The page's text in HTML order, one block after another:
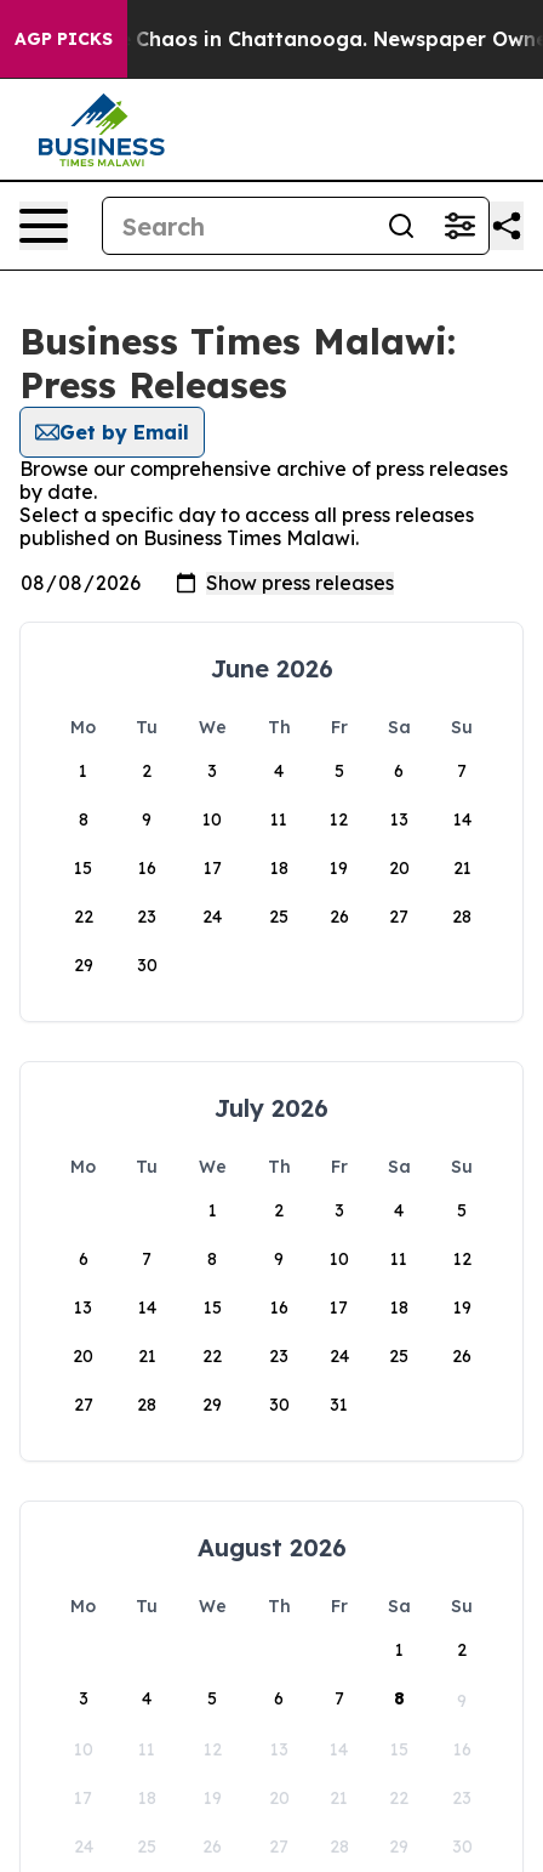
AGP PICKS
Collapse Chaos in Chattanooga. Newspaper
Business Times Malawi:
Press Releases
Get by Email
Browse our comprehensive archive of press releases
by date.
Select a specific day to access all press releases
published on Business Times Malawi.
June 2026
Mo Tu We Th Fr Sa
Su
1
2 3 4 5 6 7
8 9 10 11 12 13 14
15 16 17 18 19 20 21
22 23 24 25 26 27 28
29 30
July 2026
Mo Tu We Th Fr Sa
Su
1
2 3 4 5
6 7 8 9 10 11 12
13 14 15 16 17 18 19
20 21 22 23 24 25 26
27 28 29 30 31
August 2026
Mo Tu We Th Fr Sa
Su
1
2
3 4 5 6 7 8 9
10 11 12 13 14 15 16
17 18 19 20 21 22 23
24 25 26 27 28 29 30